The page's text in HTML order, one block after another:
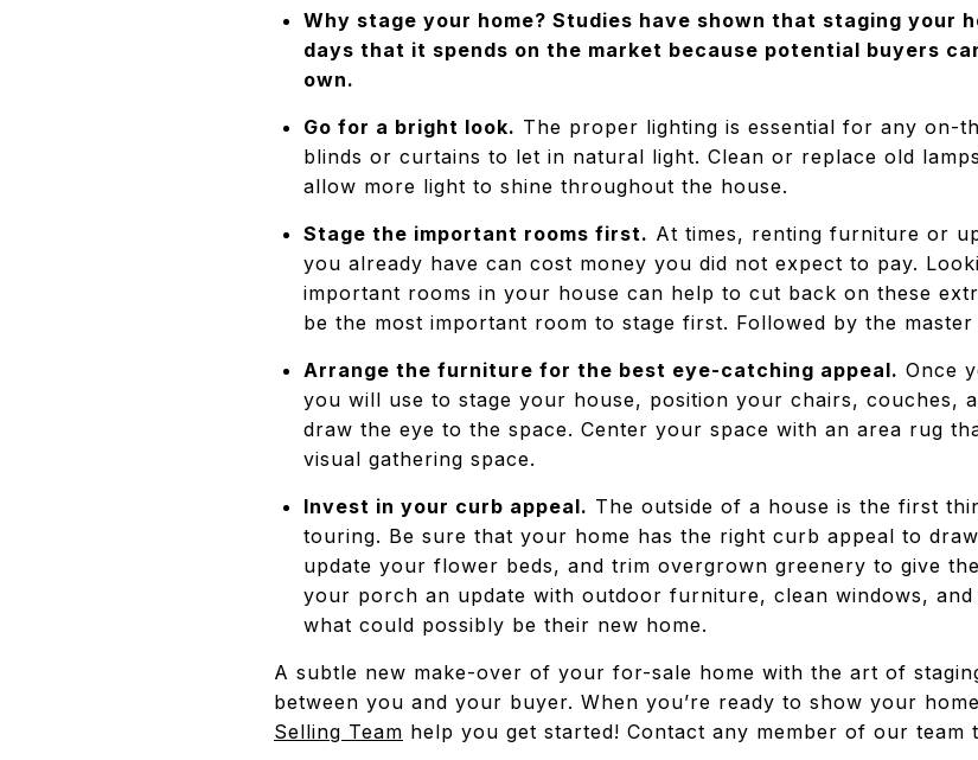
Why stage your home? Studies have shown that staging your
days that it spends on the market because potential buyers
own.
Go for a bright look. The proper lighting is essential for any on-
blinds or curtains to let in natural light. Clean or replace old
allow more light to shine throughout the house.
Stage the important rooms first. At times, renting furniture or
you already have can cost money you did not expect to pay.
important rooms in your house can help to cut back on these
be the most important room to stage first. Followed by the
Arrange the furniture for the best eye-catching appeal. Once
you will use to stage your house, position your chairs, couches,
draw the eye to the space. Center your space with an area rug
visual gathering space.
Invest in your curb appeal. The outside of a house is the first
touring. Be sure that your home has the right curb appeal to
update your flower beds, and trim overgrown greenery to give
your porch an update with outdoor furniture, clean windows,
what could possibly be their new home.
A subtle new make-over of your for-sale home with the art of
between you and your buyer. When you’re ready to show your
Selling Team help you get started! Contact any member of our team